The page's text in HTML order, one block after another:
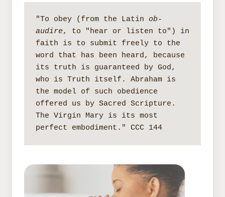
"To obey (from the Latin ob-
audire, to "hear or listen to") in
faith is to submit freely to the
word that has been heard, because
its truth is guaranteed by God,
who is Truth itself. Abraham is
the model of such obedience
offered us by Sacred Scripture.
The Virgin Mary is its most
perfect embodiment." CCC 144